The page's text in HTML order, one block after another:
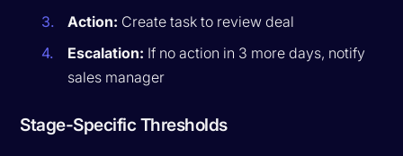
Action: Create task to review deal
Escalation: If no action in 3 more days, notify
sales manager
Stage-Specific Thresholds